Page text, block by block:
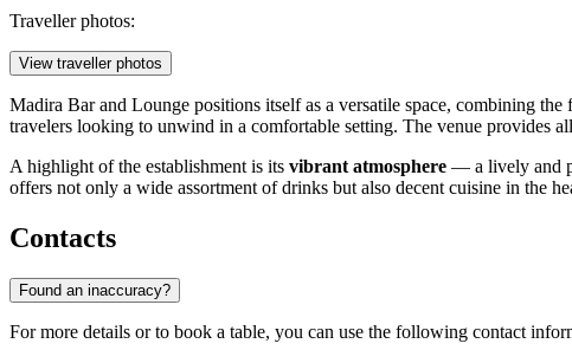
Traveller photos:
View traveller photos
Madira Bar and Lounge positions itself as a versatile space, combining the
travelers looking to unwind in a comfortable setting. The venue provides
A highlight of the establishment is its vibrant atmosphere — a lively and
offers not only a wide assortment of drinks but also decent cuisine in the
Contacts
Found an inaccuracy?
For more details or to book a table, you can use the following contact